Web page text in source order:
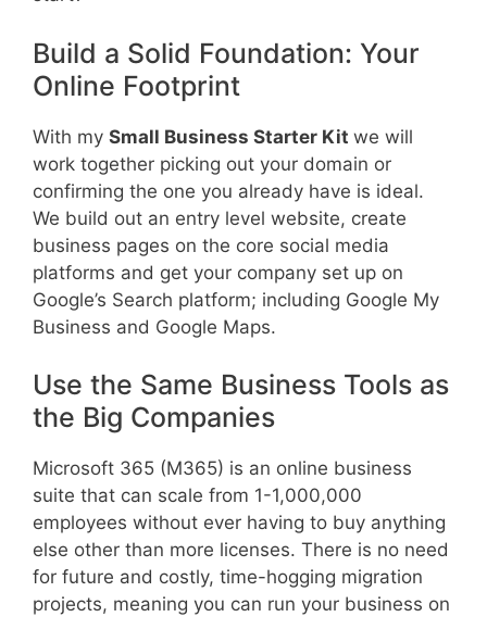
Build a Solid Foundation: Your
Online Footprint
With my Small Business Starter Kit we will
work together picking out your domain or
confirming the one you already have is ideal.
We build out an entry level website, create
business pages on the core social media
platforms and get your company set up on
Google’s Search platform; including Google My
Business and Google Maps.
Use the Same Business Tools as
the Big Companies
Microsoft 365 (M365) is an online business
suite that can scale from 1-1,000,000
employees without ever having to buy anything
else other than more licenses. There is no need
for future and costly, time-hogging migration
projects, meaning you can run your business on